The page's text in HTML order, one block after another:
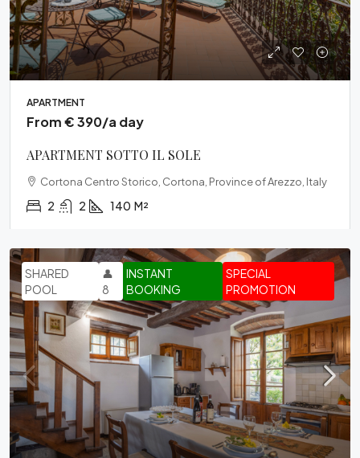
APARTMENT
From € 390/a day
APARTMENT SOTTO IL SOLE
Cortona Centro Storico, Cortona, Province of Arezzo, Italy
2 2 140 M²
INSTANT
BOOKING
SHARED
POOL
SPECIAL
PROMOTION
👤
8